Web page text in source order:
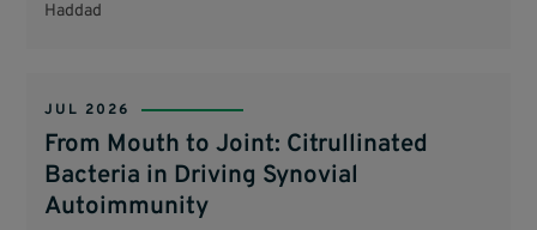
Haddad
JUL 2026
From Mouth to Joint: Citrullinated
Bacteria in Driving Synovial
Autoimmunity